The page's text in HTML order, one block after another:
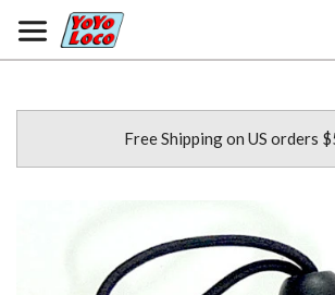
Free Shipping on US orders